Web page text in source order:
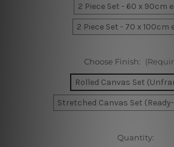
2 Piece Set - 60 x 90cm
2 Piece Set - 70 x 100cm
Choose Finish:
Rolled Canvas Set
Stretched Canvas Set
Quantity: